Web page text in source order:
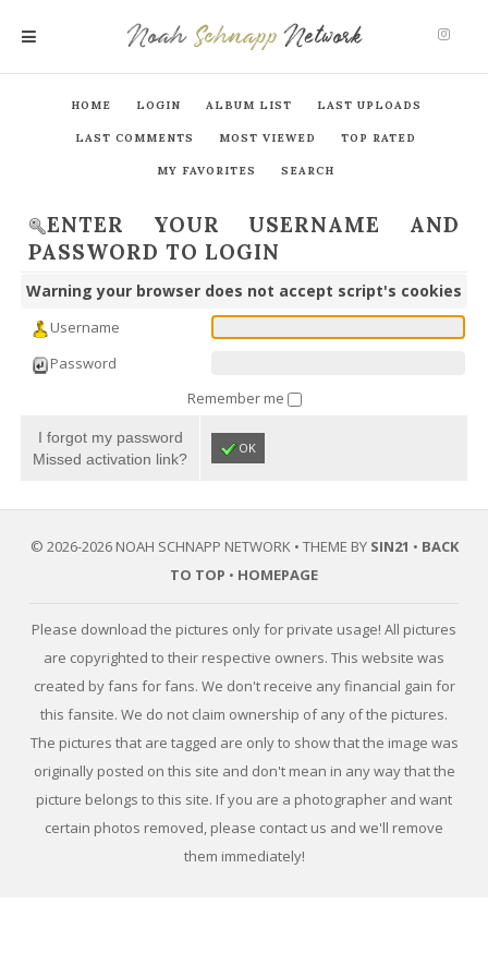
Noah Schnapp Network
HOME LOGIN ALBUM LIST LAST UPLOADS
LAST COMMENTS MOST VIEWED TOP RATED
MY FAVORITES SEARCH
ENTER YOUR USERNAME AND
PASSWORD TO LOGIN
Warning your browser does not accept script's cookies
Username
Password
Remember me
I forgot my password
Missed activation link?
OK
© 2026-2026 NOAH SCHNAPP NETWORK • THEME BY SIN21 • BACK
TO TOP • HOMEPAGE
Please download the pictures only for private usage! All pictures
are copyrighted to their respective owners. This website was
created by fans for fans. We don't receive any financial gain for
this fansite. We do not claim ownership of any of the pictures.
The pictures that are tagged are only to show that the image was
originally posted on this site and don't mean in any way that the
picture belongs to this site. If you are a photographer and want
certain photos removed, please contact us and we'll remove
them immediately!